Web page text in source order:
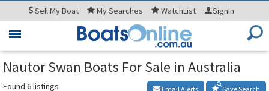
SellMy Boat MySearches WatchList SignIn
Toggle
Nautor Swan Boats For Sale in Australia
Found 6 listings Save Search
Email Alerts